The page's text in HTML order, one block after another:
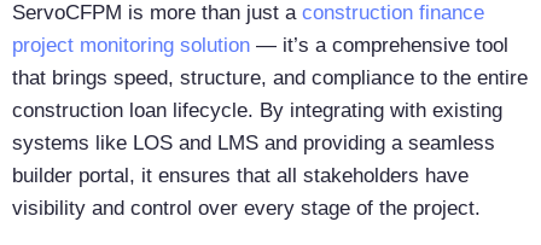
ServoCFPM is more than just a construction finance
project monitoring solution — it’s a comprehensive tool
that brings speed, structure, and compliance to the entire
construction loan lifecycle. By integrating with existing
systems like LOS and LMS and providing a seamless
builder portal, it ensures that all stakeholders have
visibility and control over every stage of the project.